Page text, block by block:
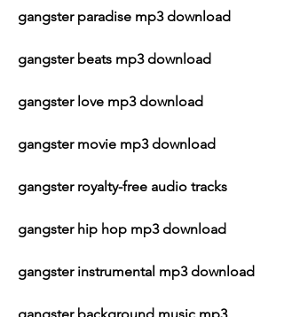
gangster paradise mp3 download
gangster beats mp3 download
gangster love mp3 download
gangster movie mp3 download
gangster royalty-free audio tracks
gangster hip hop mp3 download
gangster instrumental mp3 download